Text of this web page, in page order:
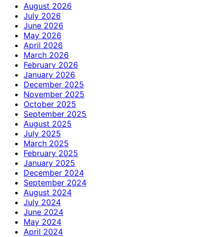
August 2026
July 2026
June 2026
May 2026
April 2026
March 2026
February 2026
January 2026
December 2025
November 2025
October 2025
September 2025
August 2025
July 2025
March 2025
February 2025
January 2025
December 2024
September 2024
August 2024
July 2024
June 2024
May 2024
April 2024